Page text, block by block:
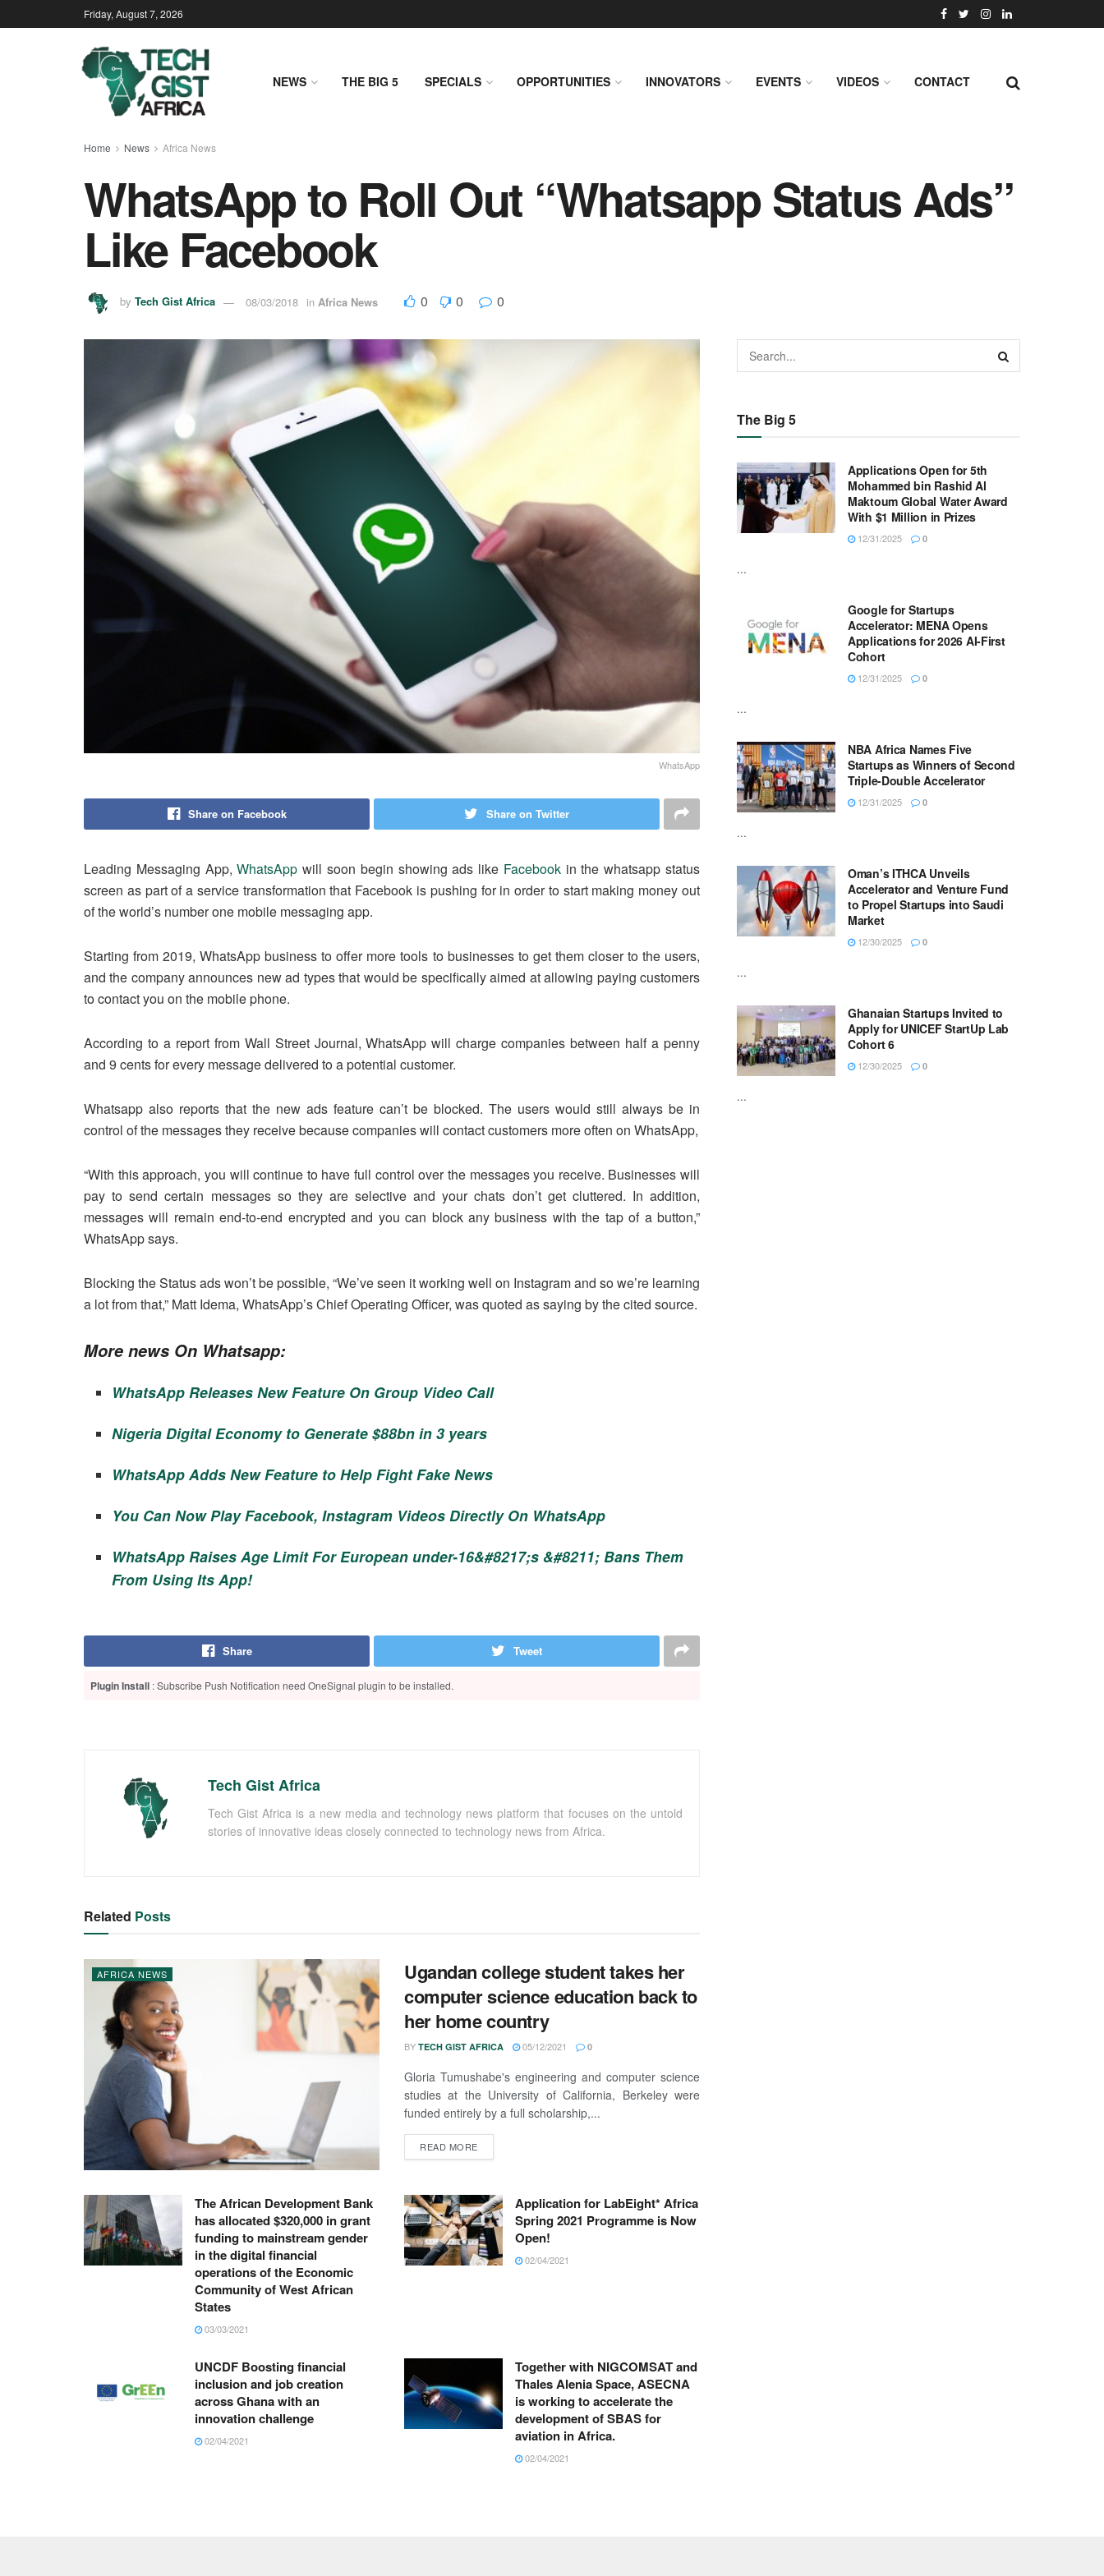
Friday, August 7, 2026
NEWS THE BIG 5 SPECIALS OPPORTUNITIES INNOVATORS EVENTS VIDEOS CONTACT
Home News Africa News
WhatsApp to Roll Out “Whatsapp Status Ads”
Like Facebook
by Tech Gist Africa 08/03/2018 in Africa News 0 0 0
WhatsApp
Share on Facebook Share on Twitter
Leading Messaging App,WhatsApp will soon begin showing ads like Facebookin the whatsapp status
screen as part of a service transformation that Facebook is pushing for in order to start making money out
of the world’s number one mobile messaging app.
Starting from 2019, WhatsApp business to offer more tools to businesses to get them closer to the users,
and the company announces new ad types that would be specifically aimed at allowing paying customers
to contact you on the mobile phone.
According to a report from Wall Street Journal, WhatsApp will charge companies between half a penny
and 9 cents for every message delivered to a potential customer.
Whatsapp also reports that the new ads feature can’t be blocked. The users would still always be in
control of the messages they receive because companies will contact customers more often on WhatsApp,
“With this approach, you will continue to have full control over the messages you receive. Businesses will
pay to send certain messages so they are selective and your chats don’t get cluttered. In addition,
messages will remain end-to-end encrypted and you can block any business with the tap of a button,”
WhatsApp says.
Blocking the Status ads won’t be possible, “We’ve seen it working well on Instagram and so we’re learning
a lot from that,” Matt Idema, WhatsApp’s Chief Operating Officer, was quoted as saying by the cited source.
More news On Whatsapp:
WhatsApp Releases New Feature On Group Video Call
Nigeria Digital Economy to Generate $88bn in 3 years
WhatsApp Adds New Feature to Help Fight Fake News
You Can Now Play Facebook, Instagram Videos Directly On WhatsApp
WhatsApp Raises Age Limit For European under-16&#8217;s &#8211; Bans Them
From Using Its App!
Share Tweet
Plugin Install : Subscribe Push Notification need OneSignal plugin to be installed.
Tech Gist Africa
Tech Gist Africa is a new media and technology news platform that focuses on the untold
stories of innovative ideas closely connected to technology news from Africa.
Related Posts
AFRICA NEWS
Ugandan college student takes her
computer science education back to
her home country
BY TECH GIST AFRICA 05/12/2021 0
Gloria Tumushabe's engineering and computer science
studies at the University of California, Berkeley were
funded entirely by a full scholarship,...
READ MORE
The African Development Bank
has allocated $320,000 in grant
funding to mainstream gender
in the digital financial
operations of the Economic
Community of West African
States
03/03/2021
Application for LabEight* Africa
Spring 2021 Programme is Now
Open!
02/04/2021
UNCDF Boosting financial
inclusion and job creation
across Ghana with an
innovation challenge
02/04/2021
Together with NIGCOMSAT and
Thales Alenia Space, ASECNA
is working to accelerate the
development of SBAS for
aviation in Africa.
02/04/2021
The Big 5
Applications Open for 5th
Mohammed bin Rashid Al
Maktoum Global Water Award
With $1 Million in Prizes
12/31/2025 0
...
Google for Startups
Accelerator: MENA Opens
Applications for 2026 AI-First
Cohort
12/31/2025 0
...
NBA Africa Names Five
Startups as Winners of Second
Triple-Double Accelerator
12/31/2025 0
...
Oman’s ITHCA Unveils
Accelerator and Venture Fund
to Propel Startups into Saudi
Market
12/30/2025 0
...
Ghanaian Startups Invited to
Apply for UNICEF StartUp Lab
Cohort 6
12/30/2025 0
...